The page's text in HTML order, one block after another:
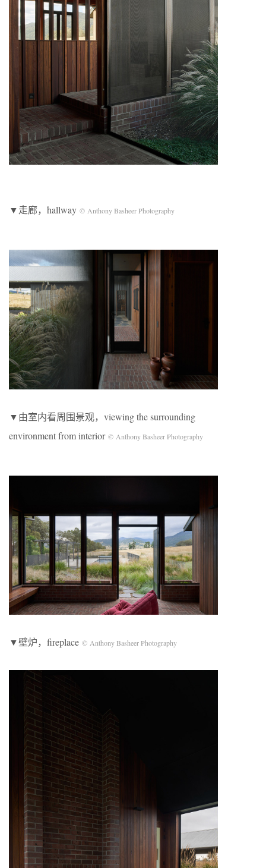
▼走廊，hallway © Anthony Basheer Photography
▼由室内看周围景观，viewing the surrounding
environment from interior © Anthony Basheer Photography
▼壁炉，fireplace © Anthony Basheer Photography